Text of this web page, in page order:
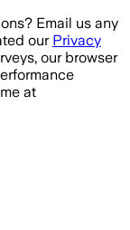
Email us any
our Privacy
our browser
at